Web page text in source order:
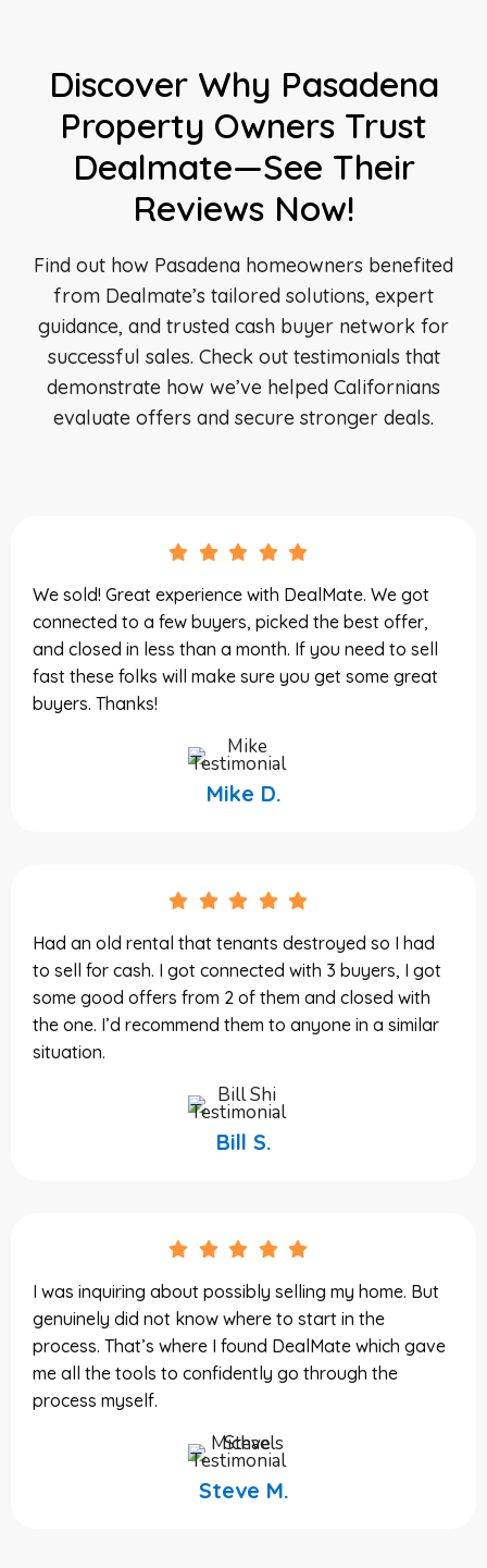
Discover Why Pasadena
Property Owners Trust
Dealmate—See Their
Reviews Now!
Find out how Pasadena homeowners benefited
from Dealmate’s tailored solutions, expert
guidance, and trusted cash buyer network for
successful sales. Check out testimonials that
demonstrate how we’ve helped Californians
evaluate offers and secure stronger deals.
We sold! Great experience with DealMate. We got
connected to a few buyers, picked the best offer,
and closed in less than a month. If you need to sell
fast these folks will make sure you get some great
buyers. Thanks!
Mike D.
Had an old rental that tenants destroyed so I had
to sell for cash. I got connected with 3 buyers, I got
some good offers from 2 of them and closed with
the one. I’d recommend them to anyone in a similar
situation.
Bill S.
I was inquiring about possibly selling my home. But
genuinely did not know where to start in the
process. That’s where I found DealMate which gave
me all the tools to confidently go through the
process myself.
Steve M.